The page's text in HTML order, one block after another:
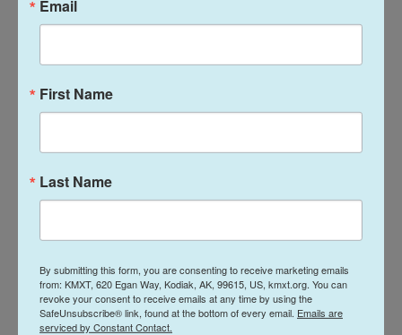
also has criticized the United States for its military
operation in Venezuela to capture President
Email
First Name
Last Name
By submitting this form, you are consenting to receive marketing emails
from: KMXT, 620 Egan Way, Kodiak, AK, 99615, US, kmxt.org. You can
revoke your consent to receive emails at any time by using the
SafeUnsubscribe® link, found at the bottom of every email. Emails are
serviced by Constant Contact.